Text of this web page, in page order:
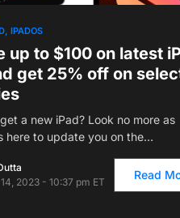
IPADOS
up to $100 on latest
get 25% off on
a new iPad? Look no more as
here to update you on the…
2023 - 10:37 pm ET
Read